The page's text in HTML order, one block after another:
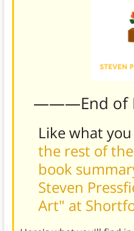
———End of
Like what
the rest of
book
Steven
Art" at